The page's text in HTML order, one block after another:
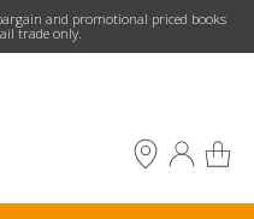
and promotional priced books
trade only.